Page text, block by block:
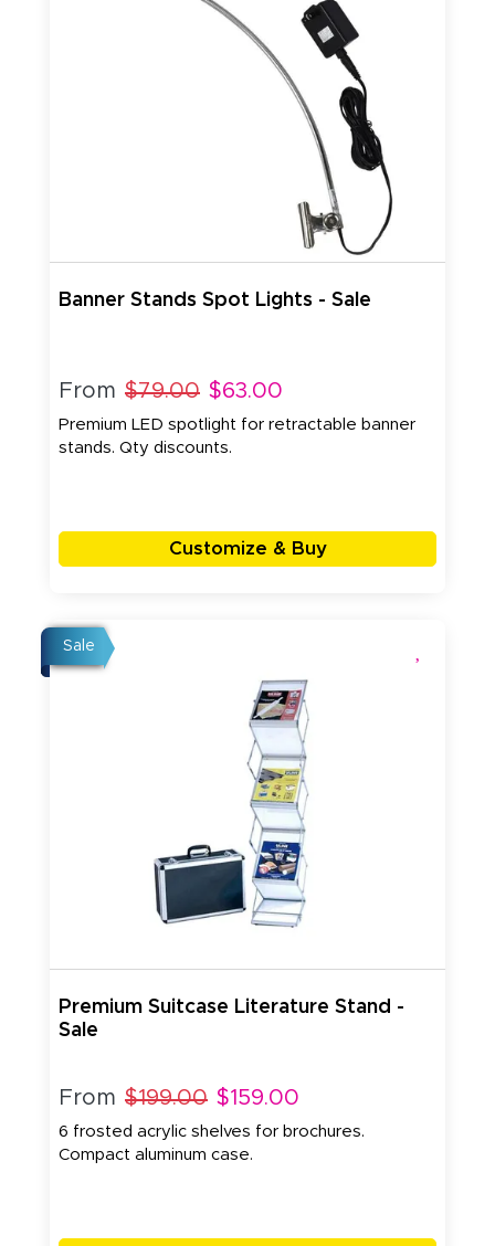
Banner Stands Spot Lights - Sale
From $79.00 $63.00
Premium LED spotlight for retractable banner
stands. Qty discounts.
Customize & Buy
Sale
Premium Suitcase Literature Stand -
Sale
From $199.00 $159.00
6 frosted acrylic shelves for brochures.
Compact aluminum case.